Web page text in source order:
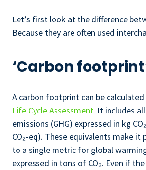
Let’s first look at the difference
Because they are often used
‘Carbon
A carbon footprint can be
Life Cycle Assessment. It includes
emissions (GHG) expressed in kg CO₂
CO₂-eq). These equivalents make it
to a single metric for global
expressed in tons of CO₂. Even if